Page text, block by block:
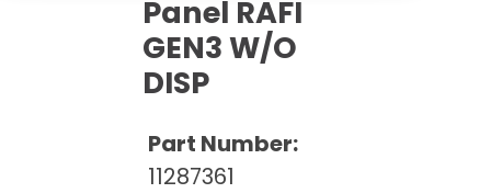
Rent Equipment
Sell Equipment
Our Refurbishment Process
Pricing Info
Panel RAFI
GEN3 W/O
DISP
Part Number:
11287361